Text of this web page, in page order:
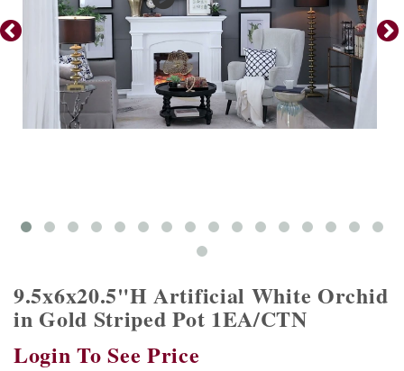
9.5x6x20.5"H Artificial White Orchid
in Gold Striped Pot 1EA/CTN
Login To See Price